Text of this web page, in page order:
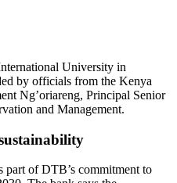
University in
by officials from the Kenya
Ng’oriareng, Principal Senior
and Management.
of DTB’s commitment to